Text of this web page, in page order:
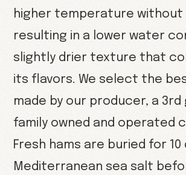
higher temperature without
resulting in a lower water
slightly drier texture that
its flavors. We select the
made by our producer, a
family owned and operated
Fresh hams are buried for 10
Mediterranean sea salt